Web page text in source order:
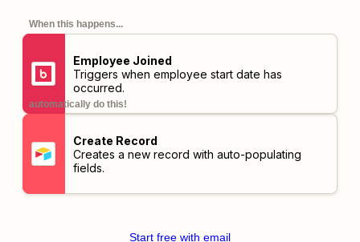
When this happens...
Employee Joined
Triggers when employee start date has
occurred.
automatically do this!
Create Record
Creates a new record with auto-populating
fields.
Start free with email